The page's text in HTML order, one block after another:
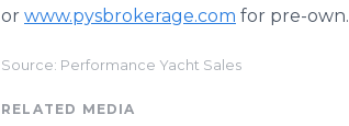
or www.pysbrokerage.com for pre-own.
Source: Performance Yacht Sales
RELATED MEDIA